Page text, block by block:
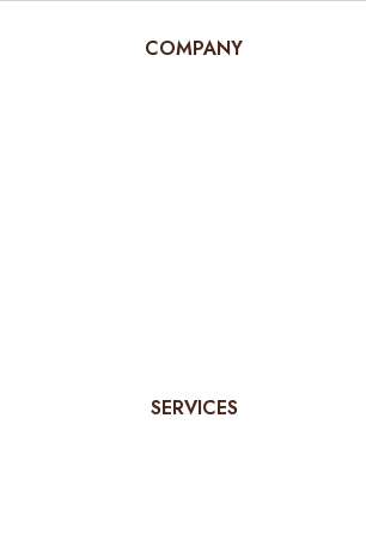
COMPANY
SERVICES